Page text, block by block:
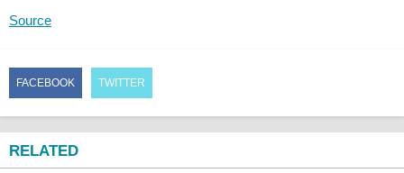
Source
FACEBOOK TWITTER
RELATED